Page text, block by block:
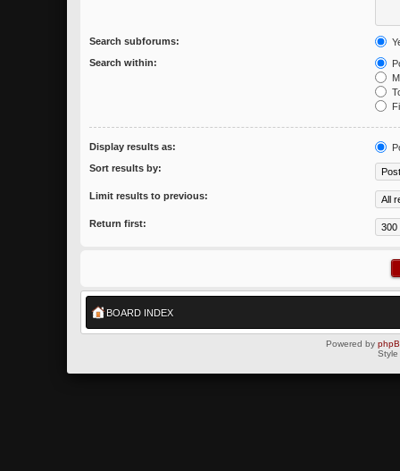
Search subforums:
Search within:
Display results as:
Sort results by:
Limit results to previous:
Return first:
BOARD INDEX
Powered by